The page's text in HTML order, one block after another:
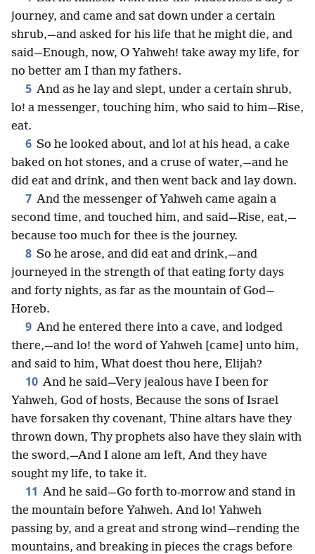
journey, and came and sat down under a certain
shrub,—and asked for his life that he might die, and
said—Enough, now, O Yahweh! take away my life, for
no better am I than my fathers.
5 And as he lay and slept, under a certain shrub,
lo! a messenger, touching him, who said to him—Rise,
eat.
6 So he looked about, and lo! at his head, a cake
baked on hot stones, and a cruse of water,—and he
did eat and drink, and then went back and lay down.
7 And the messenger of Yahweh came again a
second time, and touched him, and said—Rise, eat,—
because too much for thee is the journey.
8 So he arose, and did eat and drink,—and
journeyed in the strength of that eating forty days
and forty nights, as far as the mountain of God—
Horeb.
9 And he entered there into a cave, and lodged
there,—and lo! the word of Yahweh [came] unto him,
and said to him, What doest thou here, Elijah?
10 And he said—Very jealous have I been for
Yahweh, God of hosts, Because the sons of Israel
have forsaken thy covenant, Thine altars have they
thrown down, Thy prophets also have they slain with
the sword,—And I alone am left, And they have
sought my life, to take it.
11 And he said—Go forth to-morrow and stand in
the mountain before Yahweh. And lo! Yahweh
passing by, and a great and strong wind—rending the
mountains, and breaking in pieces the crags before